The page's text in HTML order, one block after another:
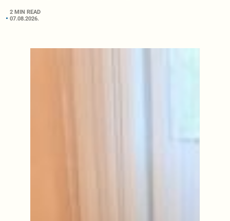
2 MIN READ
07.08.2026.